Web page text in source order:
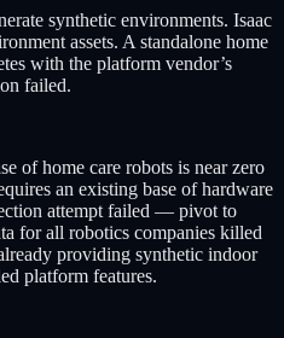
synthetic environments. Isaac
assets. A standalone home
with the platform vendor’s
failed.
of home care robots is near zero
an existing base of hardware
attempt failed — pivot to
for all robotics companies killed
providing synthetic indoor
platform features.